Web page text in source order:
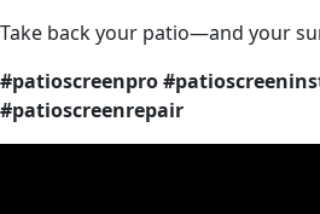
Take back your patio—and your
#patioscreenpro
#patioscreenrepair